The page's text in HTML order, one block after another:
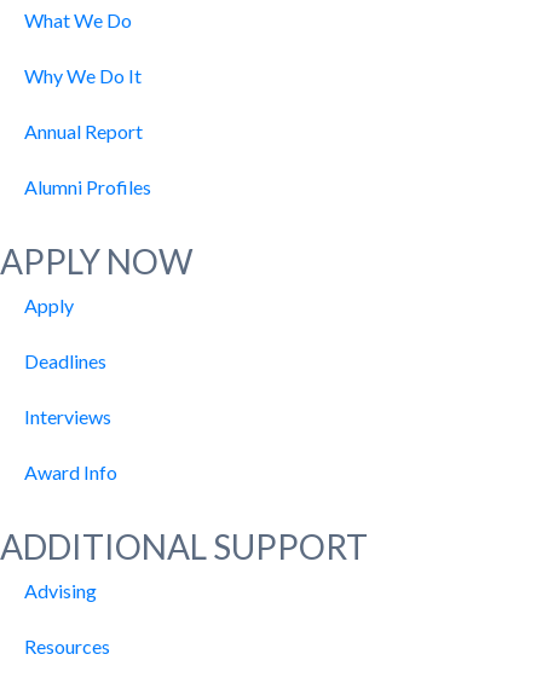
What We Do
Why We Do It
Annual Report
Alumni Profiles
APPLY NOW
Apply
Deadlines
Interviews
Award Info
ADDITIONAL SUPPORT
Advising
Resources